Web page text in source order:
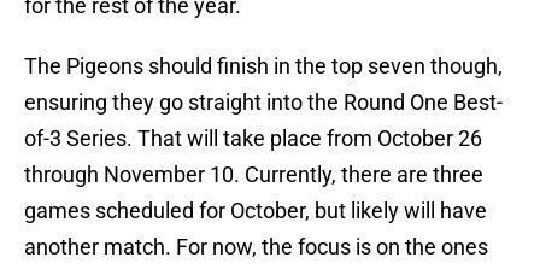
for the rest of the year.
The Pigeons should finish in the top seven though,
ensuring they go straight into the Round One Best-
of-3 Series. That will take place from October 26
through November 10. Currently, there are three
games scheduled for October, but likely will have
another match. For now, the focus is on the ones